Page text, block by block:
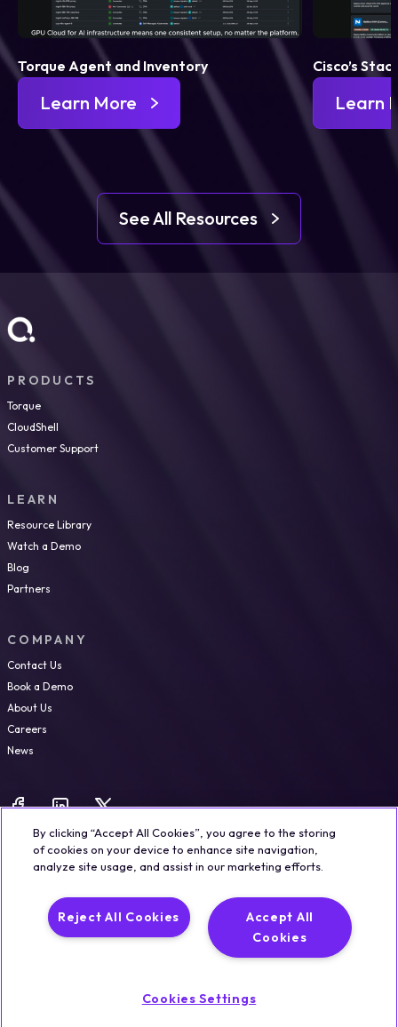
Torque Agent and Inventory
Learn More
Cisco’s
Learn
See All Resources
PRODUCTS
Torque
CloudShell
Customer Support
LEARN
Resource Library
Watch a Demo
Blog
Partners
COMPANY
Contact Us
Book a Demo
About Us
Careers
News
©2026 Qualisystems LTD
Back to top
By clicking “Accept All Cookies”, you agree to the storing
of cookies on your device to enhance site navigation,
analyze site usage, and assist in our marketing efforts.
Accept All
Cookies
Reject All Cookies
Cookies Settings